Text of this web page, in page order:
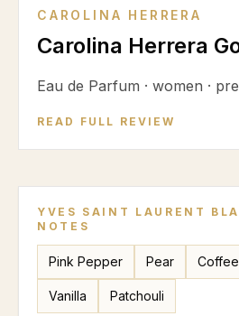
CAROLINA HERRERA
Carolina Herrera
Eau de Parfum · women ·
READ FULL REVIEW
YVES SAINT LAURENT
NOTES
Pink Pepper Pear Coffee
Vanilla Patchouli